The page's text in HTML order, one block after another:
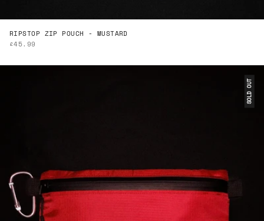
RIPSTOP ZIP POUCH - MUSTARD
SALE PRICE
£45.99
SOLD OUT